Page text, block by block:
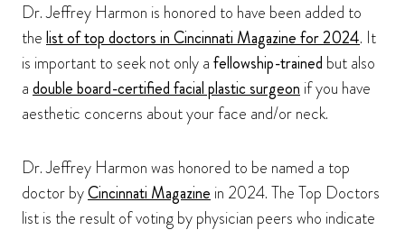
Dr. Jeffrey Harmon is honored to have been added to
thelist of top doctors in Cincinnati Magazine for 2024. It
is important to seek not only afellowship-trained but also
adouble board-certified facial plastic surgeonif you have
aesthetic concerns about your face and/or neck.
Dr. Jeffrey Harmon was honored to be named a top
doctor byCincinnati Magazinein 2024. The Top Doctors
list is the result of voting by physician peers who indicate